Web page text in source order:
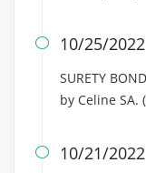
 10/25/2022
SURETY
by Celine
 10/21/2022